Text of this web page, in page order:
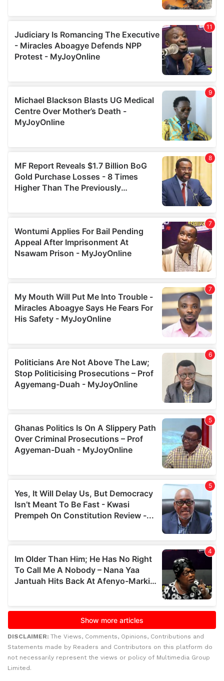
DISCLAIMER: The Views, Comments, Opinions, Contributions and
Statements made by Readers and Contributors on this platform do
not necessarily represent the views or policy of Multimedia Group
Limited.